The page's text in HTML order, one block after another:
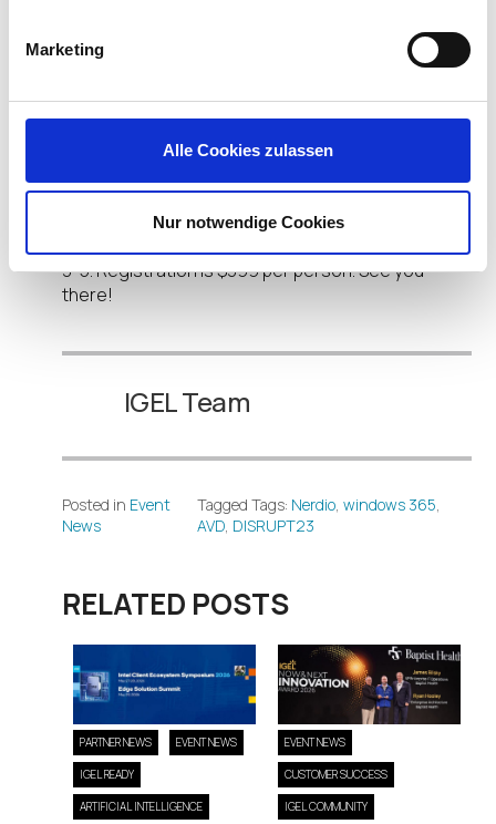
Marketing
Alle Cookies zulassen
Nur notwendige Cookies
Say “YES” to Attending
Are you ready to join in? Say “YES” to DISRUPT23
today. The Munich DISRUPT EUC event will be held
Resortand in North America, IGEL will welcome
attendees to theGaylord Opryland Resort &
3-5. Registration is $399 per person. See you
there!
IGEL Team
Posted in Event
News
Tagged Tags: Nerdio,windows 365,
AVD, DISRUPT23
RELATED POSTS
PARTNER NEWS EVENT NEWS
IGEL READY
ARTIFICIAL INTELLIGENCE
EVENT NEWS
CUSTOMER SUCCESS
IGEL COMMUNITY